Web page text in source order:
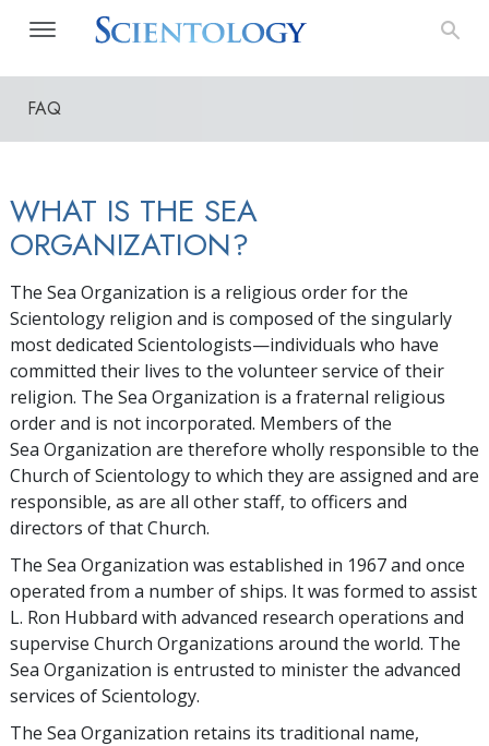
FAQ
WHAT IS THE SEA
ORGANIZATION?
The Sea Organization is a religious order for the
Scientology religion and is composed of the singularly
most dedicated Scientologists—individuals who have
committed their lives to the volunteer service of their
religion. The Sea Organization is a fraternal religious
order and is not incorporated. Members of the
Sea Organization are therefore wholly responsible to the
Church of Scientology to which they are assigned and are
responsible, as are all other staff, to officers and
directors of that Church.
The Sea Organization was established in 1967 and once
operated from a number of ships. It was formed to assist
L. Ron Hubbard with advanced research operations and
supervise Church Organizations around the world. The
Sea Organization is entrusted to minister the advanced
services of Scientology.
The Sea Organization retains its traditional name,